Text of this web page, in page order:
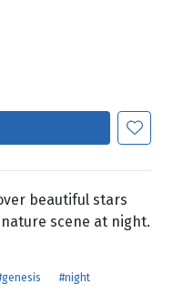
beautiful stars
scene at night.
#night